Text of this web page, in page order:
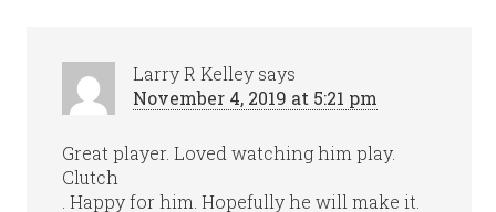
Larry R Kelley says
November 4, 2019 at 5:21 pm
Great player. Loved watching him play.
Clutch
. Happy for him. Hopefully he will make it.